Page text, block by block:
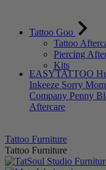
Tattoo Goo
Tattoo
Piercing
Kits
EASYTATTOO
Inkeeze Sorry Mom
Company Penny
Aftercare
Tattoo Furniture
Tattoo Furniture